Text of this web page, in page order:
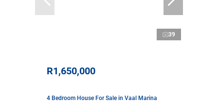
39
R1,650,000
4 Bedroom House For Sale in Vaal Marina